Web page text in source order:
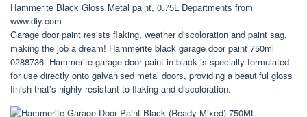
Hammerite Black Gloss Metal paint, 0.75L Departments from
www.diy.com
Garage door paint resists flaking, weather discoloration and paint sag,
making the job a dream! Hammerite black garage door paint 750ml
0288736. Hammerite garage door paint in black is specially formulated
for use directly onto galvanised metal doors, providing a beautiful gloss
finish that’s highly resistant to flaking and discoloration.